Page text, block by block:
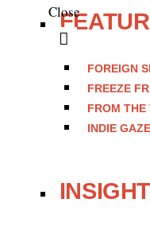
FOREIGN
FREEZE
FROM THE
INDIE GAZE
Close